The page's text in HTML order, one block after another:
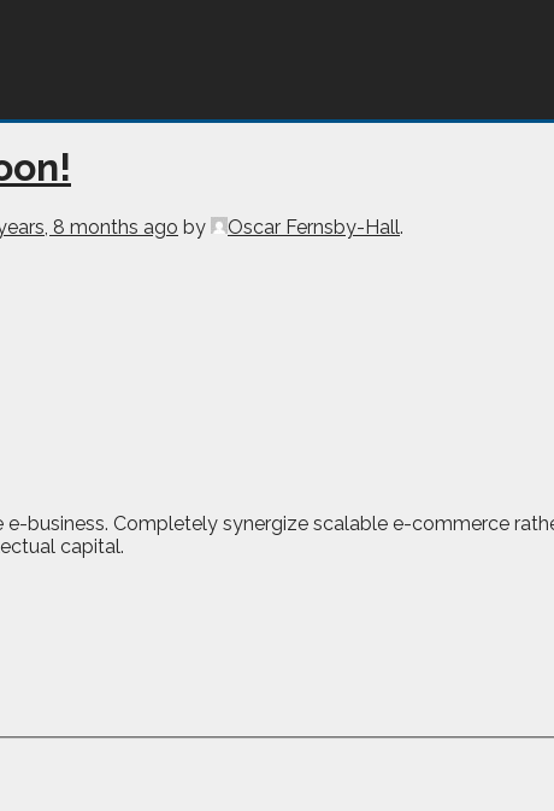
8 months ago by Oscar Fernsby-Hall.
business. Completely synergize scalable e-commerce
capital.